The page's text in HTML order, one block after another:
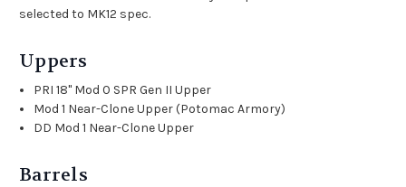
selected to MK12 spec.
Uppers
PRI 18" Mod 0 SPR Gen II Upper
Mod 1 Near-Clone Upper (Potomac Armory)
DD Mod 1 Near-Clone Upper
Barrels